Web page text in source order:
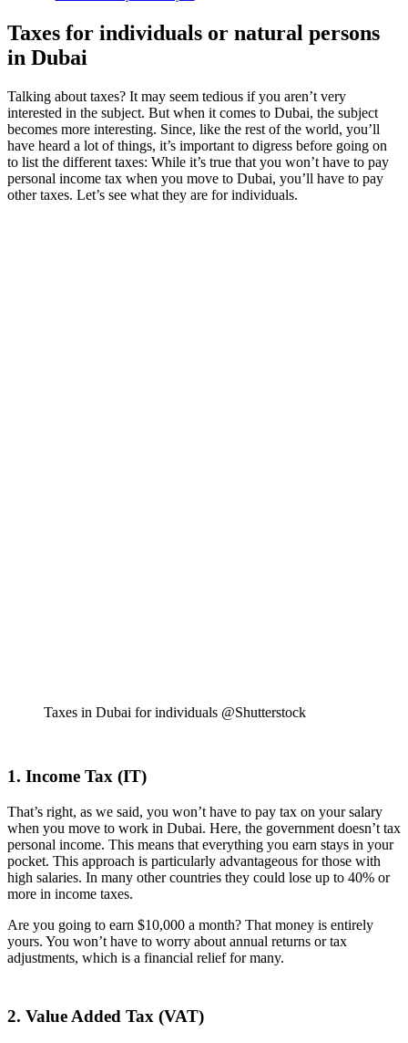
Taxes for individuals or natural persons
in Dubai
Talking about taxes? It may seem tedious if you aren’t very
interested in the subject. But when it comes to Dubai, the subject
becomes more interesting. Since, like the rest of the world, you’ll
have heard a lot of things, it’s important to digress before going on
to list the different taxes: While it’s true that you won’t have to pay
personal income tax when you move to Dubai, you’ll have to pay
other taxes. Let’s see what they are for individuals.
Taxes in Dubai for individuals @Shutterstock
1. Income Tax (IT)
That’s right, as we said, you won’t have to pay tax on your salary
when you move to work in Dubai. Here, the government doesn’t tax
personal income. This means that everything you earn stays in your
pocket. This approach is particularly advantageous for those with
high salaries. In many other countries they could lose up to 40% or
more in income taxes.
Are you going to earn $10,000 a month? That money is entirely
yours. You won’t have to worry about annual returns or tax
adjustments, which is a financial relief for many.
2. Value Added Tax (VAT)